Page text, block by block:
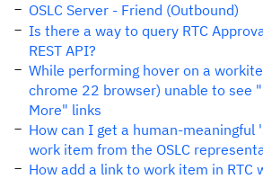
OSLC Server - Friend (Outbound)
Is there a way to query RTC
REST API?
While performing hover on a
chrome 22 browser) unable to see
More" links
How can I get a human-
work item from the OSLC
How add a link to work item in RTC